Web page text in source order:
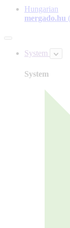
Hungarian
mergado.hu
System
System